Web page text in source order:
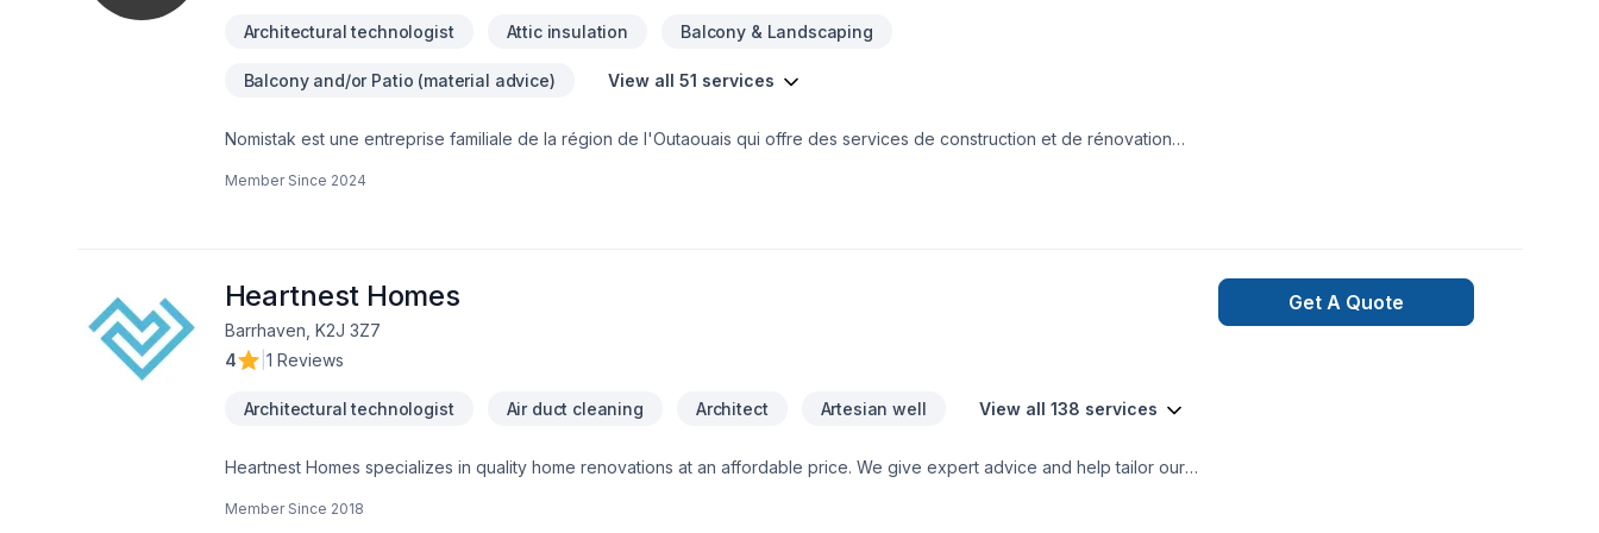
Architectural technologist Attic insulation Balcony & Landscaping
Balcony and/or Patio (material advice) View all 51 services
Nomistak est une entreprise familiale de la région de l'Outaouais qui offre des services de construction et de rénovation
professionalisme! Contactez nous au 873-455-9845 ou par courriel admin@nomistak.com
Member Since 2024
Heartnest Homes
Barrhaven, K2J 3Z7
4
1 Reviews
Architectural technologist Air duct cleaning Architect Artesian well View all 138 services
Heartnest Homes specializes in quality home renovations at an affordable price. We give expert advice and help tailor our
contractor to help put our clients at ease throughout the entire process.Heartnest Homes is able to perform a wide range of
Member Since 2018
Get A Quote